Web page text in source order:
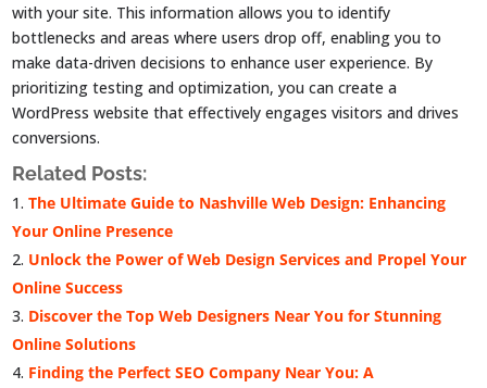
with your site. This information allows you to identify
bottlenecks and areas where users drop off, enabling you to
make data-driven decisions to enhance user experience. By
prioritizing testing and optimization, you can create a
WordPress website that effectively engages visitors and drives
conversions.
Related Posts:
The Ultimate Guide to Nashville Web Design: Enhancing
Your Online Presence
Unlock the Power of Web Design Services and Propel Your
Online Success
Discover the Top Web Designers Near You for Stunning
Online Solutions
Finding the Perfect SEO Company Near You: A